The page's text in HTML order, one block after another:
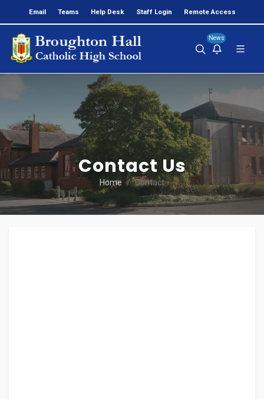
Email Teams Help Desk Staff Login Remote Access
News
>
Contact Us
Home Contact